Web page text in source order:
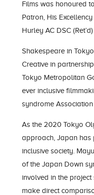
Films was honoured
Patron, His
Hurley AC DSC
Shakespeare in
Creative in
Tokyo Metropolitan
ever inclusive
syndrome
As the 2020 Tokyo
approach, Japan has
inclusive society.
of the Japan Down
involved in the
make direct